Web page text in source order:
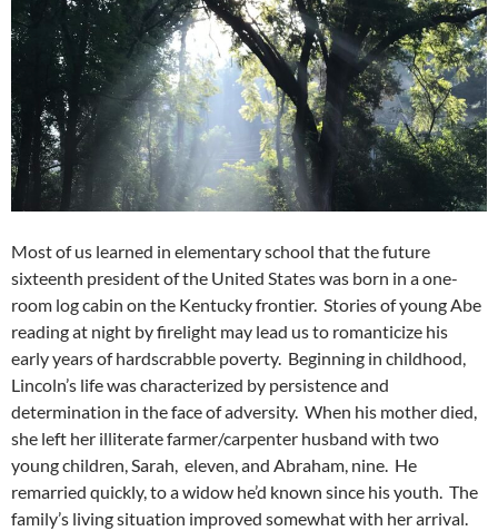
Most of us learned in elementary school that the future
sixteenth president of the United States was born in a one-
room log cabin on the Kentucky frontier. Stories of young Abe
reading at night by firelight may lead us to romanticize his
early years of hardscrabble poverty. Beginning in childhood,
Lincoln’s life was characterized by persistence and
determination in the face of adversity. When his mother died,
she left her illiterate farmer/carpenter husband with two
young children, Sarah, eleven, and Abraham, nine. He
remarried quickly, to a widow he’d known since his youth. The
family’s living situation improved somewhat with her arrival.